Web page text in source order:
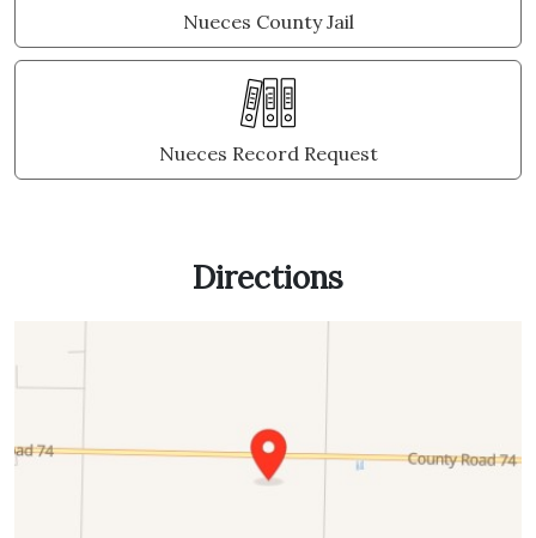
Nueces County Jail
Nueces Record Request
Directions